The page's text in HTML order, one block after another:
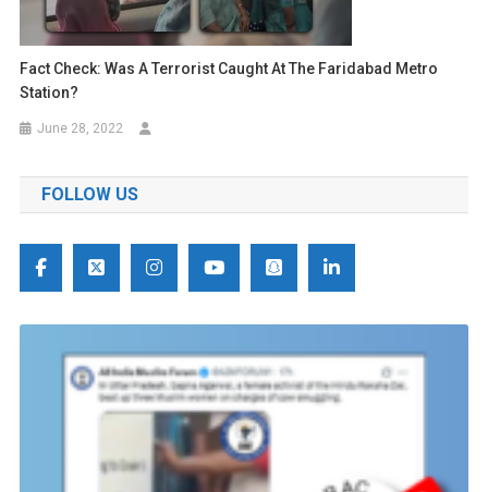
Fact Check: Was A Terrorist Caught At The Faridabad Metro
Station?
June 28, 2022
FOLLOW US